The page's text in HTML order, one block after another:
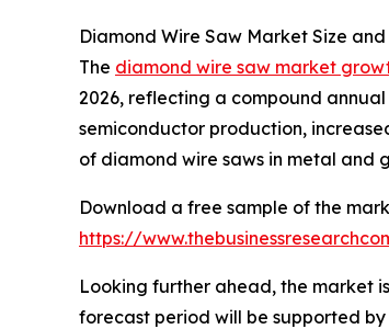
Diamond Wire Saw Market Size
The diamond wire saw market
2026, reflecting a compound
semiconductor production,
of diamond wire saws in metal and
Download a free sample of the
https://
Looking further ahead, the market
forecast period will be supported